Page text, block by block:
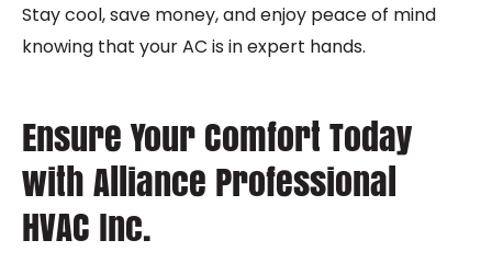
Stay cool, save money, and enjoy peace of mind
knowing that your AC is in expert hands.
Ensure Your Comfort Today
with Alliance Professional
HVAC Inc.